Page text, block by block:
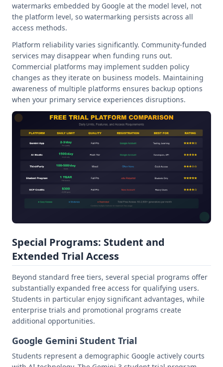
watermarks embedded by Google at the model level, not
the platform level, so watermarking persists across all
access methods.
Platform reliability varies significantly. Community-funded
services may disappear when funding runs out.
Commercial platforms may implement sudden policy
changes as they iterate on business models. Maintaining
awareness of multiple platforms ensures backup options
when your primary service experiences disruptions.
Special Programs: Student and
Extended Trial Access
Beyond standard free tiers, several special programs offer
substantially expanded free access for qualifying users.
Students in particular enjoy significant advantages, while
enterprise trials and promotional programs create
additional opportunities.
Google Gemini Student Trial
Students represent a demographic Google actively courts